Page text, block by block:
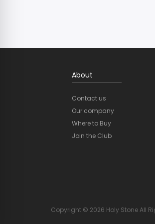
About
Contact us
Our company
Where to Buy
Join the Club
Copyright © 2026 Holy Stone All